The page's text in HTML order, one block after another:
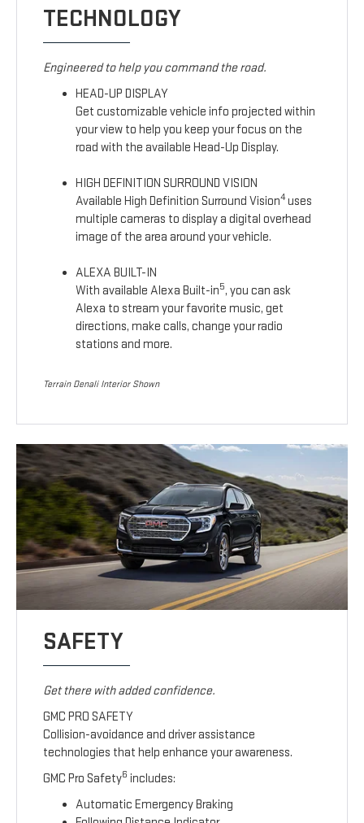
TECHNOLOGY
Engineered to help you command the road.
HEAD-UP DISPLAY
Get customizable vehicle info projected within
your view to help you keep your focus on the
road with the available Head-Up Display.
HIGH DEFINITION SURROUND VISION
Available High Definition Surround Vision4uses
multiple cameras to display a digital overhead
image of the area around your vehicle.
ALEXA BUILT-IN
With available Alexa Built-in5, you can ask
Alexa to stream your favorite music, get
directions, make calls, change your radio
stations and more.
Terrain Denali Interior Shown
SAFETY
Get there with added confidence.
GMC PRO SAFETY
Collision-avoidance and driver assistance
technologies that help enhance your awareness.
GMC Pro Safety6 includes:
Automatic Emergency Braking